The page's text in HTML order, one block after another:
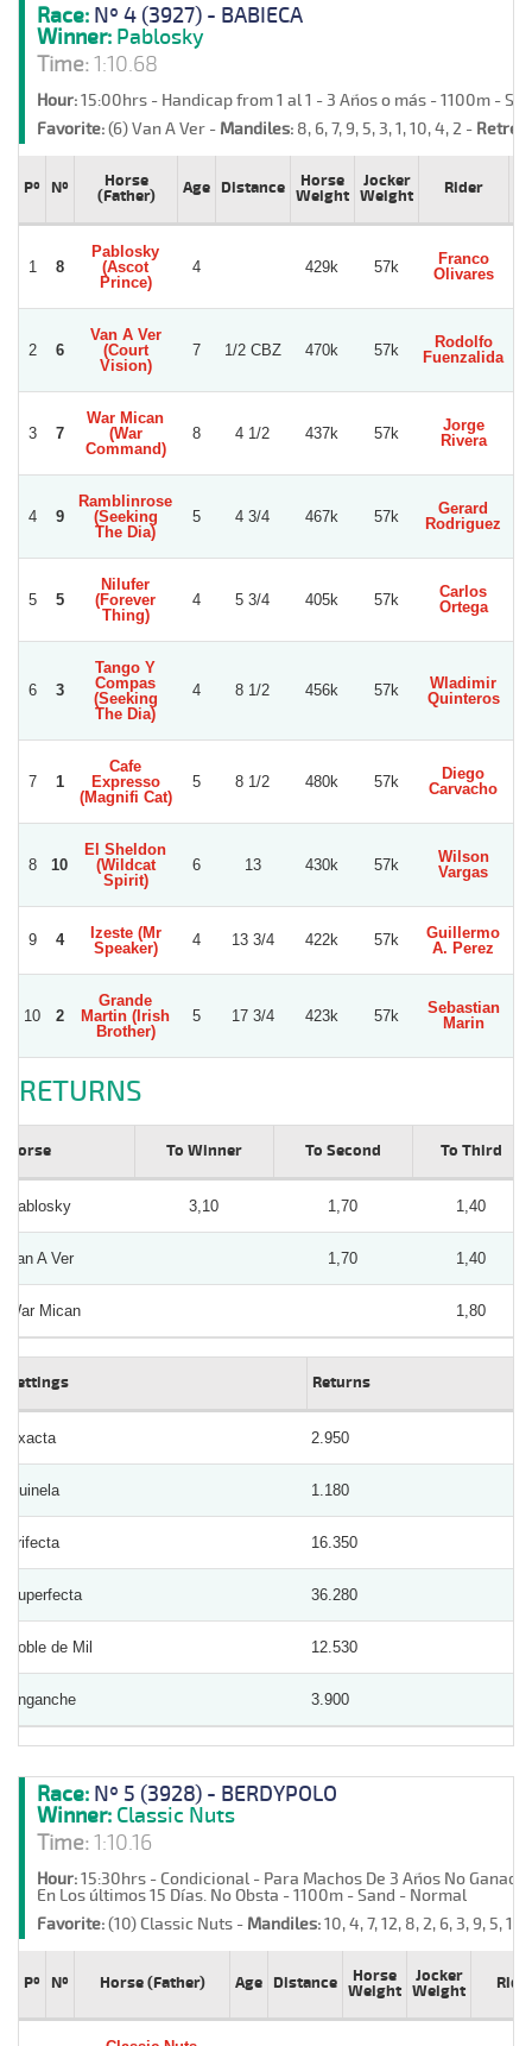
Race: Nº 4 (3927) - BABIECA
Winner: Pablosky
Time:1:10.68
Hour:15:00hrs - Handicap from 1 al 1 - 3 Años o más - 1100m -
Favorite:(6) Van A Ver - Mandiles: 8, 6, 7, 9, 5, 3, 1, 10, 4, 2 -
Pº Nº
Horse
(Father)
Age Distance
Horse
Weight
Jocker
Weight
Rider
1 8
Pablosky
(Ascot
Prince)
4 429k 57k
Franco
Olivares
2 6
Van A Ver
(Court
Vision)
7 1/2 CBZ 470k 57k
Rodolfo
Fuenzalida
3 7
War Mican
(War
Command)
8 4 1/2 437k 57k
Jorge
Rivera
4 9
Ramblinrose
(Seeking
The Dia)
5 4 3/4 467k 57k
Gerard
Rodriguez
5 5
Nilufer
(Forever
Thing)
4 5 3/4 405k 57k
Carlos
Ortega
6 3
Tango Y
Compas
(Seeking
The Dia)
4 8 1/2 456k 57k
Wladimir
Quinteros
7 1
Cafe
Expresso
(Magnifi Cat)
5 8 1/2 480k 57k
Diego
Carvacho
8 10
El Sheldon
(Wildcat
Spirit)
6 13 430k 57k
Wilson
Vargas
9 4
Izeste (Mr
Speaker)
4 13 3/4 422k 57k
Guillermo
A. Perez
10 2
Grande
Martin (Irish
Brother)
5 17 3/4 423k 57k
Sebastian
Marin
RETURNS
Horse To Winner To Second To Third
Pablosky 3,10 1,70 1,40
Van A Ver 1,70 1,40
War Mican 1,80
Bettings Returns
Exacta 2.950
Quinela 1.180
Trifecta 16.350
Superfecta 36.280
Doble de Mil 12.530
Enganche 3.900
Race: Nº 5 (3928) - BERDYPOLO
Winner: Classic Nuts
Time:1:10.16
Hour:15:30hrs - Condicional - Para Machos De 3 Años No
En Los últimos 15 Días. No Obsta - 1100m - Sand - Normal
Favorite:(10) Classic Nuts - Mandiles:10, 4, 7, 12, 8, 2, 6, 3, 9, 5, 11,
Pº Nº Horse (Father) Age Distance
Horse
Weight
Jocker
Weight